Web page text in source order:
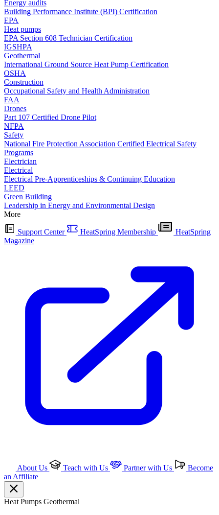
Energy audits
Building Performance Institute (BPI) Certification
EPA
Heat pumps
EPA Section 608 Technician Certification
IGSHPA
Geothermal
International Ground Source Heat Pump Certification
OSHA
Construction
Occupational Safety and Health Administration
FAA
Drones
Part 107 Certified Drone Pilot
NFPA
Safety
National Fire Protection Association Certified Electrical Safety
Programs
Electrician
Electrical
Electrical Pre-Apprenticeships & Continuing Education
LEED
Green Building
Leadership in Energy and Environmental Design
More
Support Center HeatSpring Membership
HeatSpring
Magazine
About Us Teach with Us Partner with Us
Become
an Affiliate
Heat Pumps Geothermal